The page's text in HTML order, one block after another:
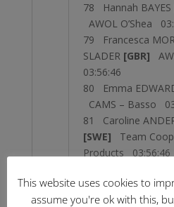
78 Hannah BAYES
AWOL O’Shea
79 Francesca
SLADER [GBR]
03:56:46
80 Emma
CAMS – Basso
81 Caroline
[SWE] Team
Products 03:56:46
O’Shea 03:56:46
83 Jessica ALLEN
This website uses cookies to
assume you're ok with this,